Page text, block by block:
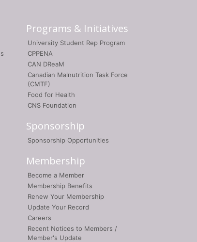
Programs & Initiatives
University Student Rep Program
CPPENA
CAN DReaM
Canadian Malnutrition Task Force
(CMTF)
Food for Health
CNS Foundation
Sponsorship
Sponsorship Opportunities
Membership
Become a Member
Membership Benefits
Renew Your Membership
Update Your Record
Careers
Recent Notices to Members /
Member's Update